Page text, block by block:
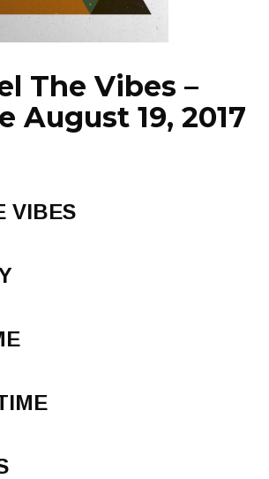
NEWS
The Vibes –
August 19, 2017
VIBES